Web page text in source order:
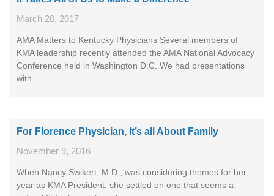
March 20, 2017
AMA Matters to Kentucky Physicians Several members of
KMA leadership recently attended the AMA National Advocacy
Conference held in Washington D.C. We had presentations
with
For Florence Physician, It’s all About Family
November 9, 2016
When Nancy Swikert, M.D., was considering themes for her
year as KMA President, she settled on one that seems a